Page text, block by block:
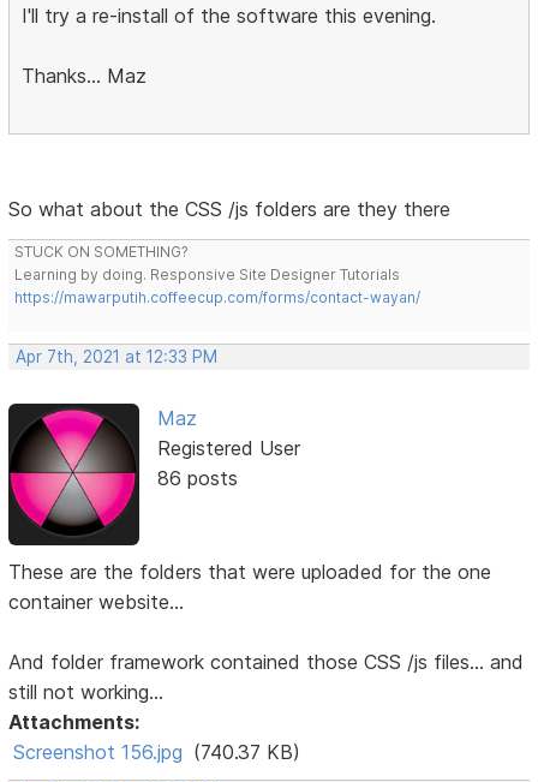
I'll try a re-install of the software this evening.
Thanks... Maz
So what about the CSS /js folders are they there
STUCK ON SOMETHING?
Learning by doing. Responsive Site Designer Tutorials
https://mawarputih.coffeecup.com/forms/contact-wayan/
Apr 7th, 2021 at 12:33 PM
Maz
Registered User
86 posts
These are the folders that were uploaded for the one
container website...
And folder framework contained those CSS /js files... and
still not working...
Attachments:
Screenshot 156.jpg (740.37 KB)